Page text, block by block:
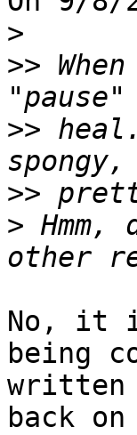
>
>>
>>
>>
>
No, it
being
written
back